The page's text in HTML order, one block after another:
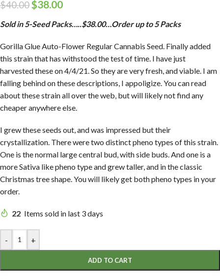
$40.00$38.00
Sold in 5-Seed Packs…..$38.00…Order up to 5 Packs
Gorilla Glue Auto-Flower Regular Cannabis Seed. Finally added
this strain that has withstood the test of time. I have just
harvested these on 4/4/21. So they are very fresh, and viable. I am
falling behind on these descriptions, I appoligize. You can read
about these strain all over the web, but will likely not find any
cheaper anywhere else.
I grew these seeds out, and was impressed but their
crystallization. There were two distinct pheno types of this strain.
One is the normal large central bud, with side buds. And one is a
more Sativa like pheno type and grew taller, and in the classic
Christmas tree shape. You will likely get both pheno types in your
order.
22 Items sold in last 3 days
- +
ADD TO CART